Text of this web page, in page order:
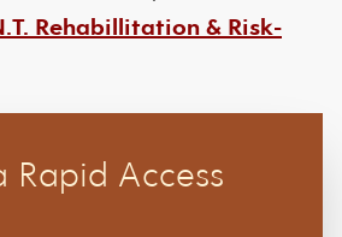
Rehabillitation & Risk-
Rapid Access